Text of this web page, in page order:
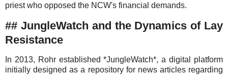
priest who opposed the NCW's financial demands.
## JungleWatch and the Dynamics of Lay
Resistance
In 2013, Rohr established *JungleWatch*, a digital platform
initially designed as a repository for news articles regarding